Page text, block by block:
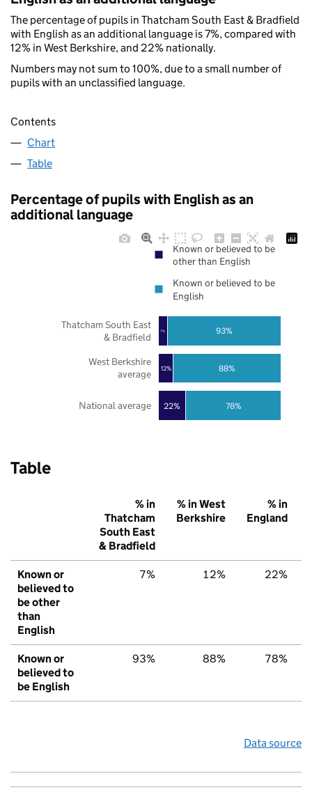
The percentage of pupils in Thatcham South East & Bradfield
with English as an additional language is 7%, compared with
12% in West Berkshire, and 22% nationally.
Numbers may not sum to 100%, due to a small number of
pupils with an unclassified language.
Contents
Chart
Table
Percentage of pupils with English as an
additional language
22%
12%
7%
78%
88%
93%
National average
West Berkshire
average
Thatcham South East
& Bradfield
Known or believed to be
other than English
Known or believed to be
English
Table
% in
Thatcham
South East
& Bradfield
% in West
Berkshire
% in
England
Known or
believed to
be other
than
English
7% 12% 22%
Known or
believed to
be English
93% 88% 78%
Data source